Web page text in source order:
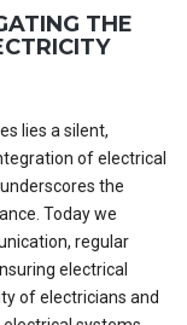
THE
lies a silent,
of electrical
the
Today we
regular
electrical
of electricians and